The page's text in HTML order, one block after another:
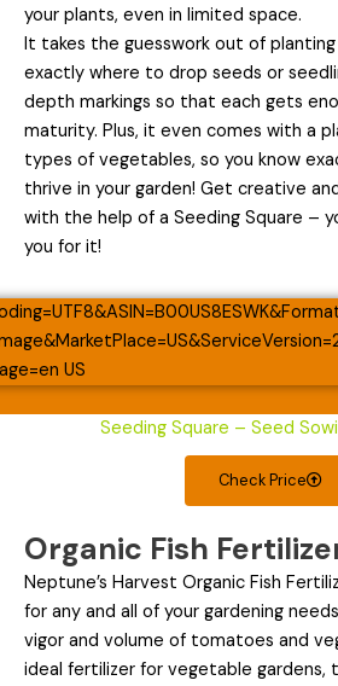
your plants, even in limited space.
It takes the guesswork out of planting
exactly where to drop seeds or
depth markings so that each gets
maturity. Plus, it even comes with a
types of vegetables, so you know
thrive in your garden! Get creative
with the help of a Seeding Square –
you for it!
Seeding Square – Seed
Check Price
Organic Fish
Neptune’s Harvest Organic Fish
for any and all of your gardening
vigor and volume of tomatoes and
ideal fertilizer for vegetable gardens,